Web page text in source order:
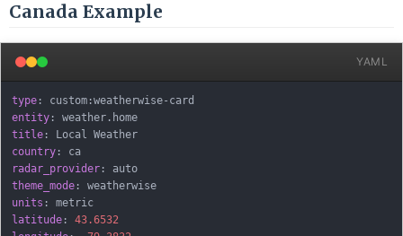
Canada Example
YAML
type : custom :weatherwise-
entity :
title :
country :
radar_provider :
theme_mode :
units :
latitude :
43.6532